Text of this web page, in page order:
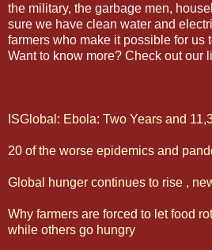
the military, the garbage men,
sure we have clean water and
farmers who make it possible for us
Want to know more? Check out our
ISGlobal: Ebola: Two Years and
20 of the worse epidemics and
Global hunger continues to rise ,
Why farmers are forced to let food
while others go hungry